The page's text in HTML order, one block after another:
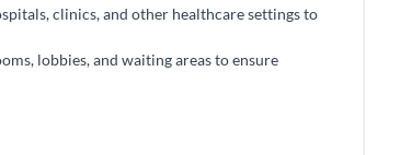
clinics, and other healthcare settings to
lobbies, and waiting areas to ensure